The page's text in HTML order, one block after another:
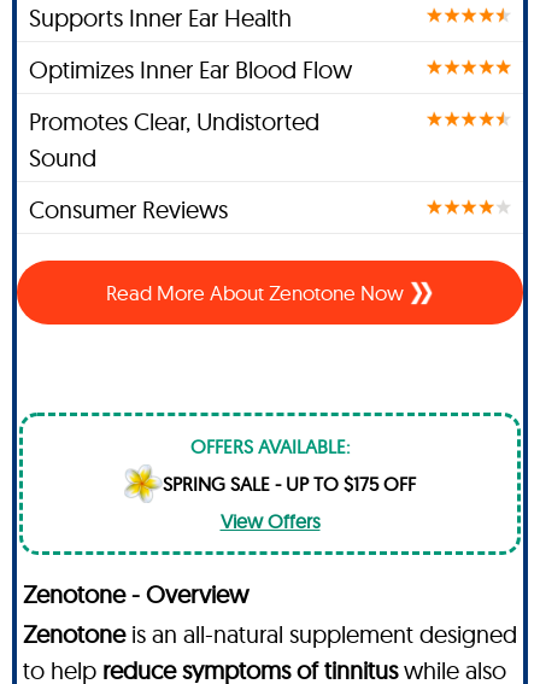
Supports Inner Ear Health
Optimizes Inner Ear Blood Flow
Promotes Clear, Undistorted
Sound
Consumer Reviews
Read More About Zenotone Now
OFFERS AVAILABLE:
SPRING SALE - UP TO $175 OFF
View Offers
Zenotone - Overview
Zenotoneis an all-natural supplement designed
to help reduce symptoms of tinnituswhile also